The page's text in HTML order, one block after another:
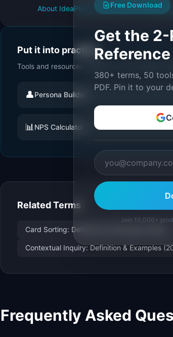
About IdeaPlan
Editorial methodology
Put it into practice
Tools and resources related to
👤Persona Builder
📊 NPS Calculator
Related Terms
Card Sorting: Definition & Examples (2026)
Contextual Inquiry: Definition & Examples
Frequently Asked
Free Download
Get the 2-
380+ terms, 50
PDF. Pin it to your
Join 10,000+